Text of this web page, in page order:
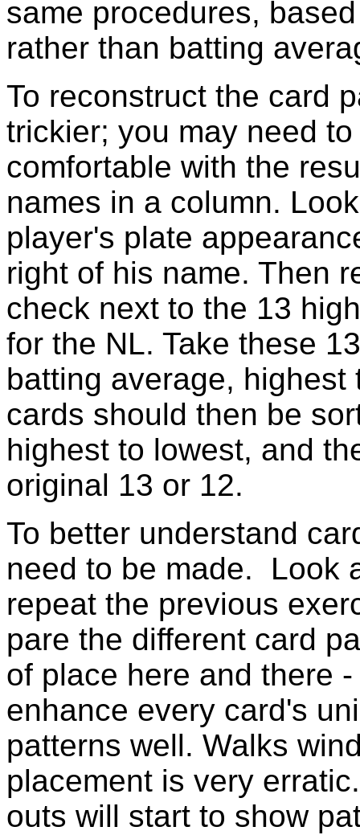
same procedures,
rather than batting
To reconstruct the card
trickier; you may need
comfortable with the
names in a column.
player's plate
right of his name. Then
check next to the 13
for the NL. Take these
batting average,
cards should then be
highest to lowest, and
original 13 or 12.
To better understand
need to be made. Look
repeat the previous
pare the different card
of place here and there
enhance every card's
patterns well. Walks
placement is very
outs will start to show